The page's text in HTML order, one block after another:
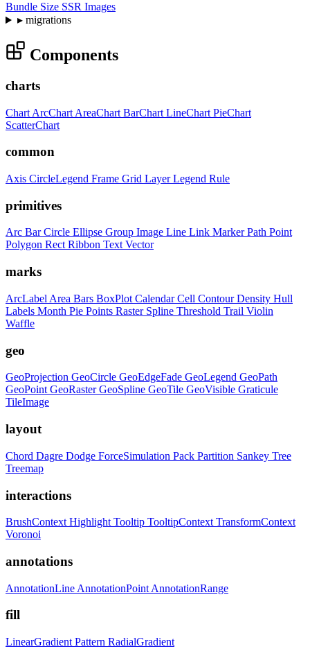
Bundle Size SSR Images
▸migrations
Components
charts
Chart ArcChart AreaChart BarChart LineChart PieChart
ScatterChart
common
Axis CircleLegend Frame Grid LayerLegend Rule
primitives
Arc BarCircle Ellipse Group Image Line Link MarkerPath Point
Polygon RectRibbon TextVector
marks
ArcLabel Area Bars BoxPlot CalendarCell ContourDensity Hull
Labels Month Pie Points Raster Spline Threshold Trail Violin
Waffle
geo
GeoProjection GeoCircle GeoEdgeFade GeoLegend GeoPath
GeoPoint GeoRasterGeoSpline GeoTile GeoVisible Graticule
TileImage
layout
Chord Dagre Dodge ForceSimulation Pack Partition Sankey Tree
Treemap
interactions
BrushContext Highlight Tooltip TooltipContext TransformContext
Voronoi
annotations
AnnotationLine AnnotationPoint AnnotationRange
fill
LinearGradient Pattern RadialGradient